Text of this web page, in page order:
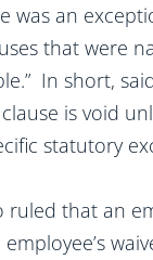
was an
that were
In short,
is void
statutory
ruled that an